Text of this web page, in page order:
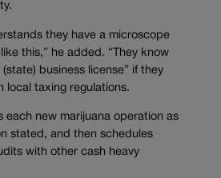
they have a microscope
this,” he added. “They know
business license” if they
local taxing regulations.
each new marijuana operation as
stated, and then schedules
with other cash heavy